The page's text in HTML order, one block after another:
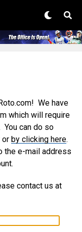
We have
which will require
can do so
or by clicking here.
the e-mail address
contact us at